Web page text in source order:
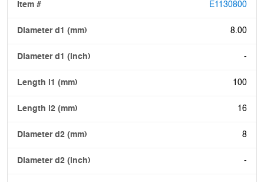
E1130800
8.00
-
100
16
8
-